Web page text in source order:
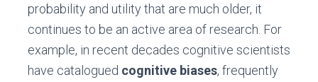
probability and utility that are much older, it
continues to be an active area of research. For
example, in recent decades cognitive scientists
have catalogued cognitive biases, frequently